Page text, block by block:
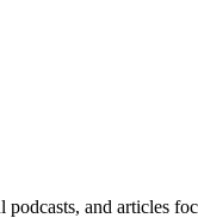
and articles